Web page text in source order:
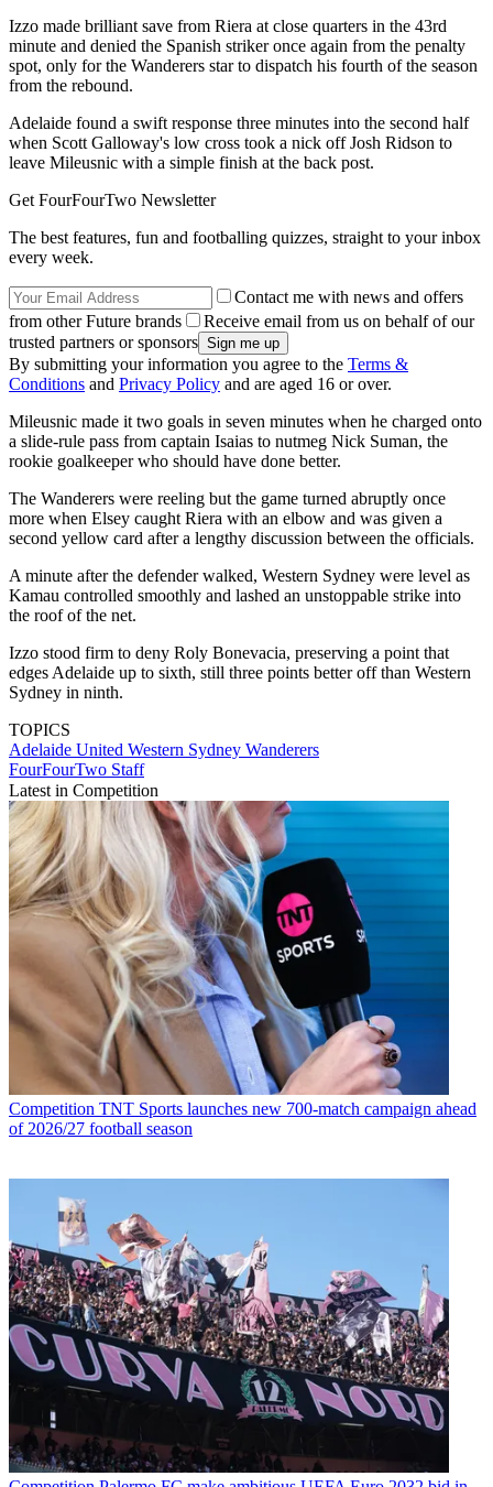
Izzo made brilliant save from Riera at close quarters in the 43rd
minute and denied the Spanish striker once again from the penalty
spot, only for the Wanderers star to dispatch his fourth of the season
from the rebound.
Adelaide found a swift response three minutes into the second half
when Scott Galloway's low cross took a nick off Josh Ridson to
leave Mileusnic with a simple finish at the back post.
Get FourFourTwo Newsletter
The best features, fun and footballing quizzes, straight to your inbox
every week.
Contact me with news and offers
from other Future brands
Receive email from us on behalf of our
trusted partners or sponsors
By submitting your information you agree to the Terms &
Conditions and Privacy Policy and are aged 16 or over.
Mileusnic made it two goals in seven minutes when he charged onto
a slide-rule pass from captain Isaias to nutmeg Nick Suman, the
rookie goalkeeper who should have done better.
The Wanderers were reeling but the game turned abruptly once
more when Elsey caught Riera with an elbow and was given a
second yellow card after a lengthy discussion between the officials.
A minute after the defender walked, Western Sydney were level as
Kamau controlled smoothly and lashed an unstoppable strike into
the roof of the net.
Izzo stood firm to deny Roly Bonevacia, preserving a point that
edges Adelaide up to sixth, still three points better off than Western
Sydney in ninth.
TOPICS
Adelaide United Western Sydney Wanderers
FourFourTwo Staff
Latest in Competition
Competition TNT Sports launches new 700-match campaign ahead
of 2026/27 football season